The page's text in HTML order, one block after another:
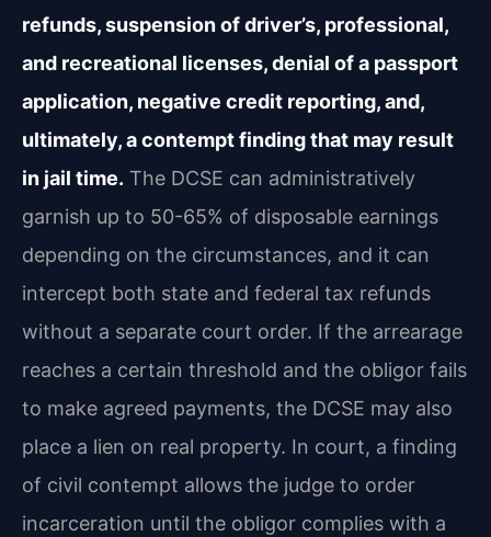
refunds, suspension of driver’s, professional,
and recreational licenses, denial of a passport
application, negative credit reporting, and,
ultimately, a contempt finding that may result
in jail time. The DCSE can administratively
garnish up to 50-65% of disposable earnings
depending on the circumstances, and it can
intercept both state and federal tax refunds
without a separate court order. If the arrearage
reaches a certain threshold and the obligor fails
to make agreed payments, the DCSE may also
place a lien on real property. In court, a finding
of civil contempt allows the judge to order
incarceration until the obligor complies with a